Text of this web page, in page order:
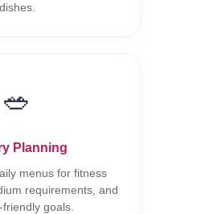
dishes.
🥗
Planning
menus for fitness
requirements, and
goals.